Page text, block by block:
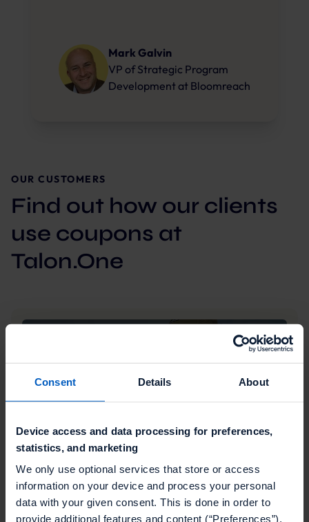
Consent Details About
Device access and data processing for preferences,
statistics, and marketing
We only use optional services that store or access
information on your device and process your personal
data with your given consent. This is done in order to
provide additional features and content (“Preferences”),
Mark Galvin
VP of Strategic Program
Developmentat Bloomreach
OUR CUSTOMERS
Find out how our clients
use coupons at
Talon.One